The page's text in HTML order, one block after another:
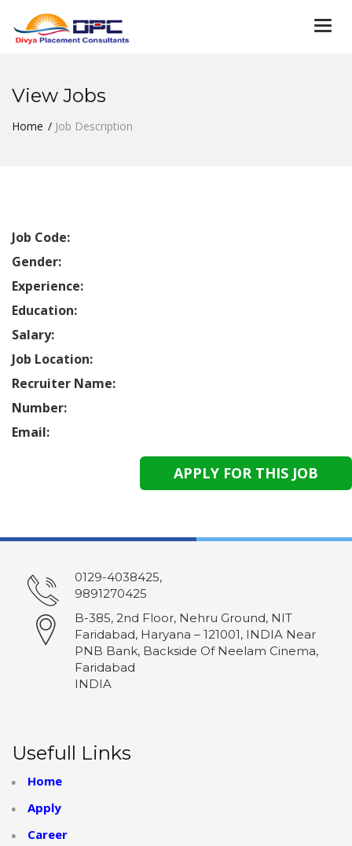
View Jobs
Home Job Description
Job Code:
Gender:
Experience:
Education:
Salary:
Job Location:
Recruiter Name:
Number:
Email:
0129-4038425,
9891270425
B-385, 2nd Floor, Nehru Ground, NIT
Faridabad, Haryana – 121001, INDIA Near
PNB Bank, Backside Of Neelam Cinema,
Faridabad
INDIA
Usefull Links
Home
Apply
Career